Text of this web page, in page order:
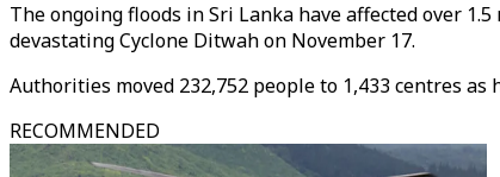
The ongoing floods in Sri Lanka have affected over
devastating Cyclone Ditwah on November 17.
Authorities moved 232,752 people to 1,433 centres
RECOMMENDED